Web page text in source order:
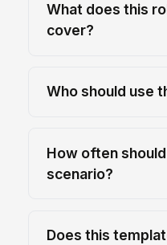
What does this
cover?
Who should use
How often
scenario?
Does this